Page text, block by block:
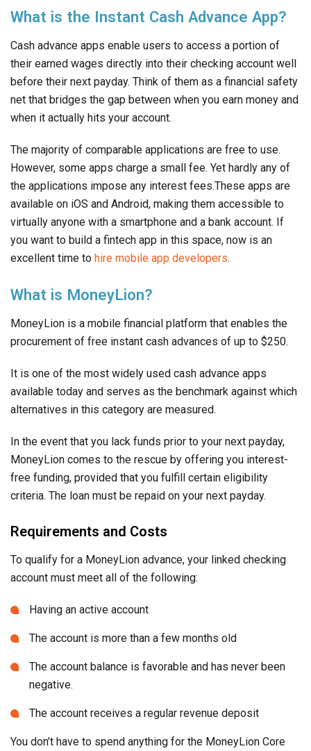
What is the Instant Cash Advance App?
Cash advance apps enable users to access a portion of
their earned wages directly into their checking account well
before their next payday. Think of them as a financial safety
net that bridges the gap between when you earn money and
when it actually hits your account.
The majority of comparable applications are free to use.
However, some apps charge a small fee. Yet hardly any of
the applications impose any interest fees.These apps are
available on iOS and Android, making them accessible to
virtually anyone with a smartphone and a bank account. If
you want to build a fintech app in this space, now is an
excellent time to hire mobile app developers.
What is MoneyLion?
MoneyLion is a mobile financial platform that enables the
procurement of free instant cash advances of up to $250.
It is one of the most widely used cash advance apps
available today and serves as the benchmark against which
alternatives in this category are measured.
In the event that you lack funds prior to your next payday,
MoneyLion comes to the rescue by offering you interest-
free funding, provided that you fulfill certain eligibility
criteria. The loan must be repaid on your next payday.
Requirements and Costs
To qualify for a MoneyLion advance, your linked checking
account must meet all of the following:
Having an active account
The account is more than a few months old
The account balance is favorable and has never been
negative.
The account receives a regular revenue deposit
You don’t have to spend anything for the MoneyLion Core